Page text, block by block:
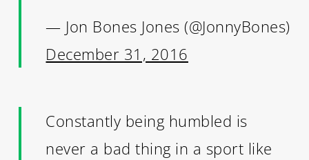
— Jon Bones Jones (@JonnyBones)
December 31, 2016
Constantly being humbled is
never a bad thing in a sport like